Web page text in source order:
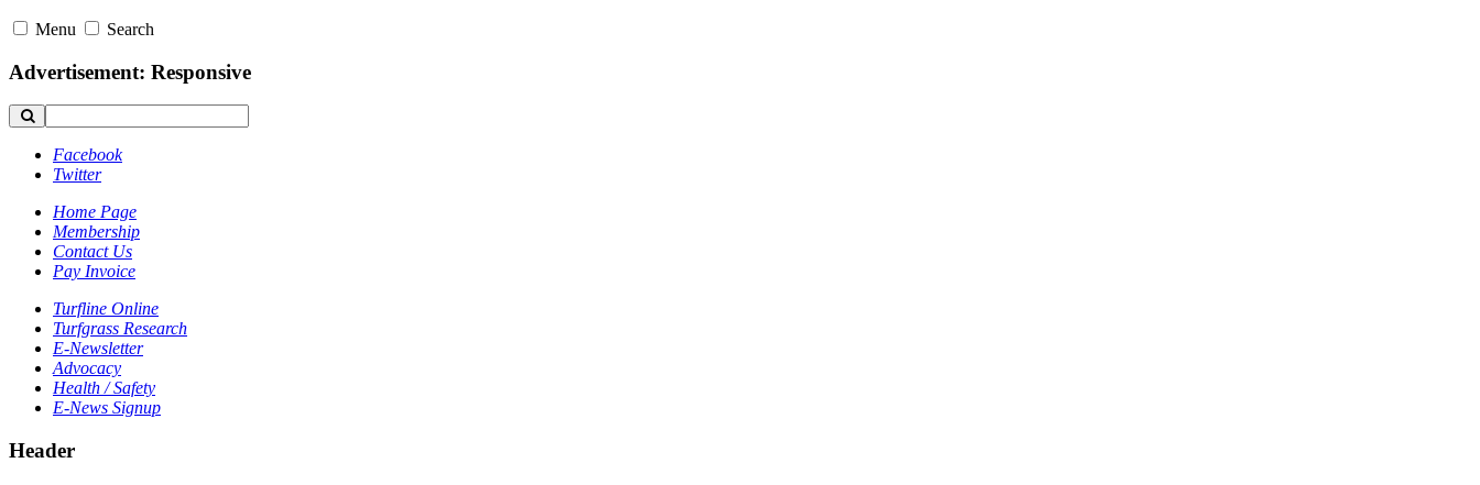
Menu Search
Advertisement: Responsive
Facebook
Twitter
Home Page
Membership
Contact Us
Pay Invoice
Turfline Online
Turfgrass Research
E-Newsletter
Advocacy
Health / Safety
E-News Signup
Header